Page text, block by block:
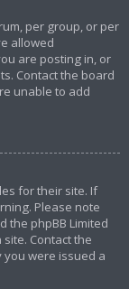
per group, or per
allowed
are posting in, or
Contact the board
unable to add
for their site. If
Please note
the phpBB Limited
Contact the
were issued a